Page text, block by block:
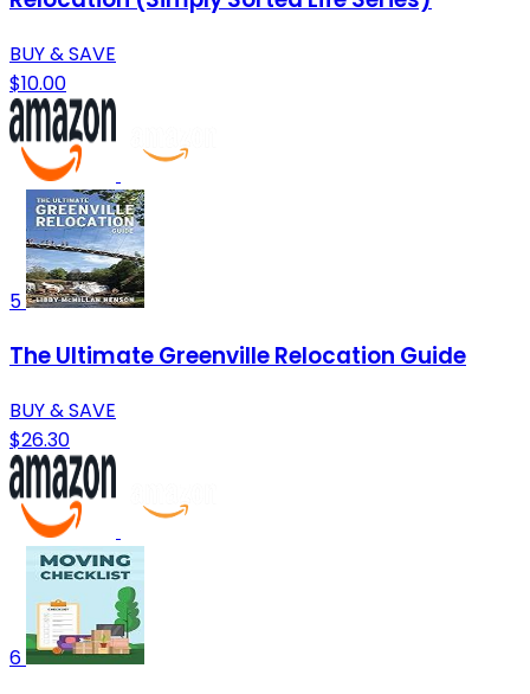
BUY & SAVE
$10.00
5
The Ultimate Greenville Relocation Guide
BUY & SAVE
$26.30
6